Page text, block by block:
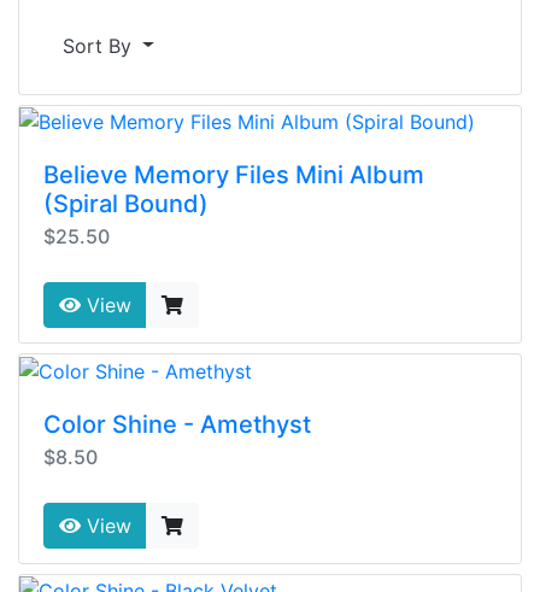
Sort By
Believe Memory Files Mini Album
(Spiral Bound)
$25.50
View
Color Shine - Amethyst
$8.50
View